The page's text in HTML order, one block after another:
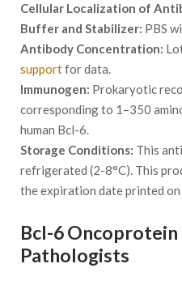
Cellular Localization of
Buffer and Stabilizer: PBS
Antibody Concentration:
supportfor data.
Immunogen: Prokaryotic
corresponding to 1–350
human Bcl-6.
Storage Conditions: This
refrigerated (2-8°C). This
the expiration date printed
Bcl-6
Pathologists